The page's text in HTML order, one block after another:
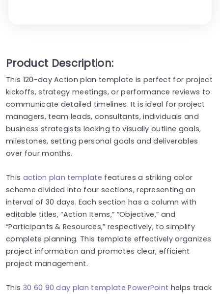
Product Description:
This 120-day Action plan template is perfect for project
kickoffs, strategy meetings, or performance reviews to
communicate detailed timelines. It is ideal for project
managers, team leads, consultants, individuals and
business strategists looking to visually outline goals,
milestones, setting personal goals and deliverables
over four months.
This action plan template features a striking color
scheme divided into four sections, representing an
interval of 30 days. Each section has a column with
editable titles, “Action Items,” “Objective,” and
“Participants & Resources,” respectively, to simplify
complete planning. This template effectively organizes
project information and promotes clear, efficient
project management.
This 30 60 90 day plan template PowerPoint helps track